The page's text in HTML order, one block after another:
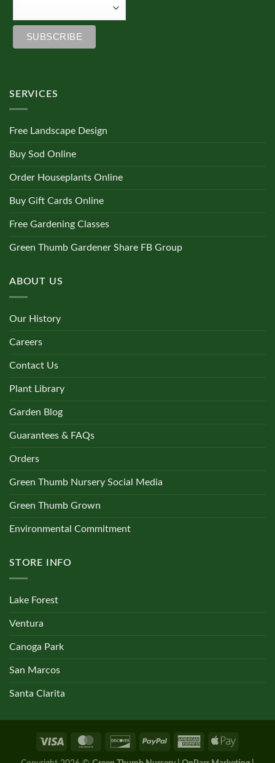
SERVICES
Free Landscape Design
Buy Sod Online
Order Houseplants Online
Buy Gift Cards Online
Free Gardening Classes
Green Thumb Gardener Share FB Group
ABOUT US
Our History
Careers
Contact Us
Plant Library
Garden Blog
Guarantees & FAQs
Orders
Green Thumb Nursery Social Media
Green Thumb Grown
Environmental Commitment
STORE INFO
Lake Forest
Ventura
Canoga Park
San Marcos
Santa Clarita